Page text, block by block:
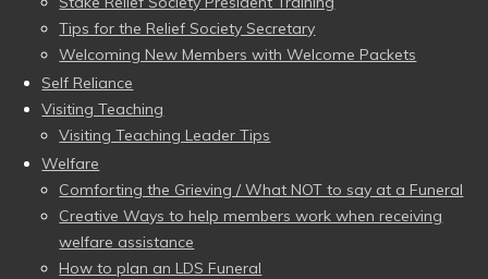
Tips for the Relief Society Secretary
Welcoming New Members with Welcome Packets
Self Reliance
Visiting Teaching
Visiting Teaching Leader Tips
Welfare
Comforting the Grieving / What NOT to say at a Funeral
Creative Ways to help members work when receiving
welfare assistance
How to plan an LDS Funeral